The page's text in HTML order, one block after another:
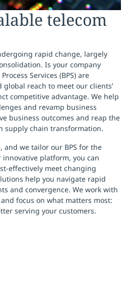
telecom
rapid change, largely
Is your company
Services (BPS) are
reach to meet our clients’
competitive advantage. We help
and revamp business
business outcomes and reap the
supply chain transformation.
and we tailor our BPS for the
platform, you can
effectively meet changing
help you navigate rapid
and convergence. We work with
focus on what matters most:
serving your customers.